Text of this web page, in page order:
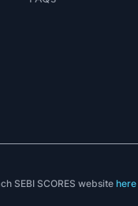
SEBI SCORES websitehere